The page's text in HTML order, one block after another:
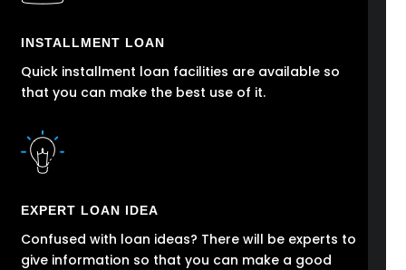
INSTALLMENT LOAN
Quick installment loan facilities are available so
that you can make the best use of it.
EXPERT LOAN IDEA
Confused with loan ideas? There will be experts to
give information so that you can make a good